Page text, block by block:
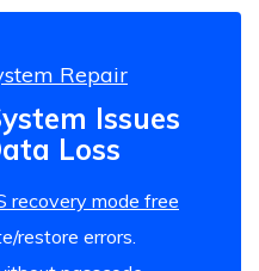
Repair
Issues
Loss
recovery mode free
restore errors.